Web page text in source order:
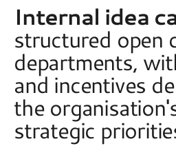
Internal idea
structured open
departments,
and incentives
the
strategic